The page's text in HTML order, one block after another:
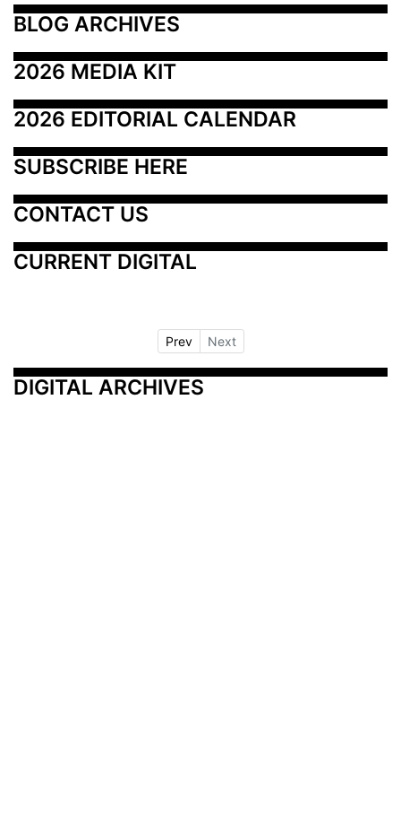
BLOG ARCHIVES
2026 MEDIA KIT
2026 EDITORIAL CALENDAR
SUBSCRIBE HERE
CONTACT US
CURRENT DIGITAL
Prev Next
DIGITAL ARCHIVES